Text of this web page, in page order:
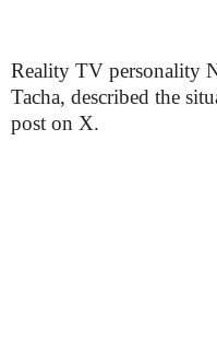
Reality TV personality
Tacha, described the
post on X.